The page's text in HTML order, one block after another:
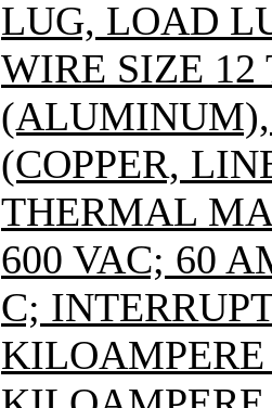
LUG, LOAD
WIRE SIZE 12
(ALUMINUM),
(COPPER,
THERMAL
600 VAC; 60
C;
KILOAMPERE